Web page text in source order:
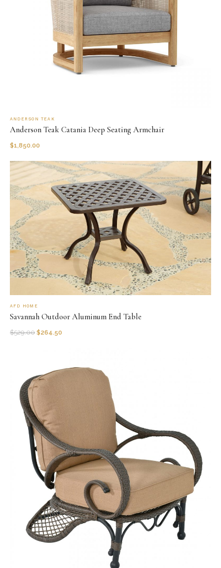
ANDERSON TEAK
Anderson Teak Catania Deep Seating Armchair
$1,850.00
AFD HOME
Savannah Outdoor Aluminum End Table
$529.00 $264.50